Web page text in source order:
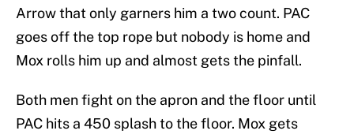
Arrow that only garners him a two count. PAC
goes off the top rope but nobody is home and
Mox rolls him up and almost gets the pinfall.
Both men fight on the apron and the floor until
PAC hits a 450 splash to the floor. Mox gets